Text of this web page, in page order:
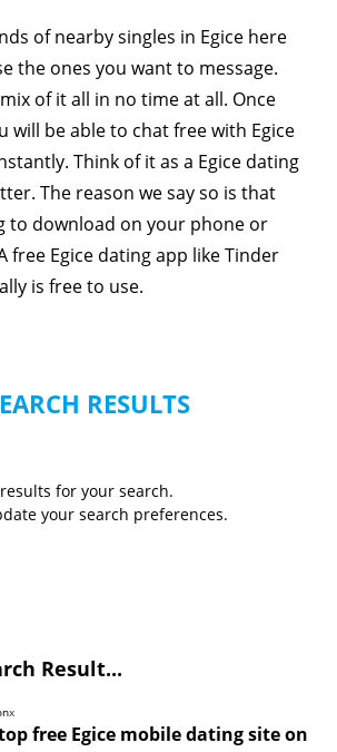
of nearby singles in Egice here
the ones you want to message.
of it all in no time at all. Once
will be able to chat free with Egice
Think of it as a Egice dating
The reason we say so is that
to download on your phone or
free Egice dating app like Tinder
is free to use.
RESULTS
for your search.
your search preferences.
Result...
x
free Egice mobile dating site on